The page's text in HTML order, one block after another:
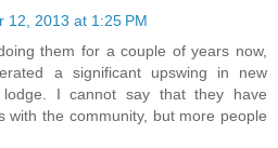
12, 2013 at 1:25 PM
them for a couple of years now,
a significant upswing in new
I cannot say that they have
with the community, but more people